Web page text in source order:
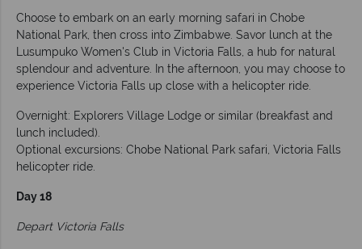
Choose to embark on an early morning safari in Chobe
National Park, then cross into Zimbabwe. Savor lunch at the
Lusumpuko Women's Club in Victoria Falls, a hub for natural
splendour and adventure. In the afternoon, you may choose to
experience Victoria Falls up close with a helicopter ride.
Overnight: Explorers Village Lodge or similar (breakfast and
lunch included).
Optional excursions: Chobe National Park safari, Victoria Falls
helicopter ride.
Day 18
Depart Victoria Falls